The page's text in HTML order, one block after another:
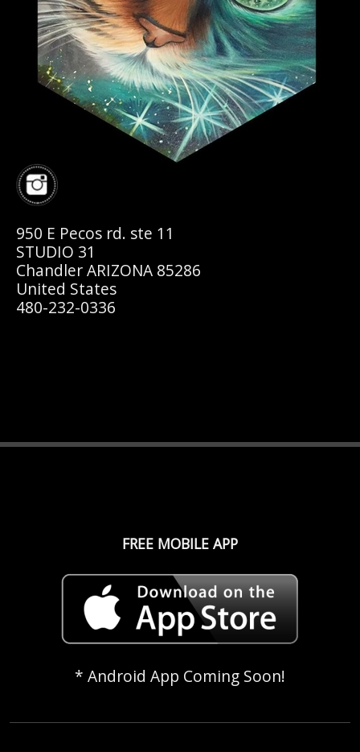
950 E Pecos rd. ste 11
STUDIO 31
Chandler ARIZONA 85286
United States
480-232-0336
FREE MOBILE APP
* Android App Coming Soon!